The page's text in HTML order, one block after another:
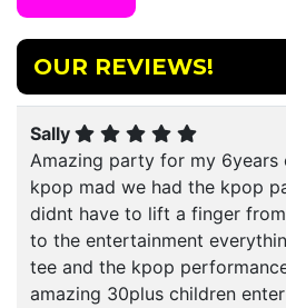
OUR REVIEWS!
Sally
Amazing party for my 6years
kpop mad we had the kpop
didnt have to lift a finger
to the entertainment
tee and the kpop
amazing 30plus children